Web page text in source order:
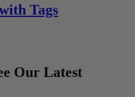
Tags
Our Latest